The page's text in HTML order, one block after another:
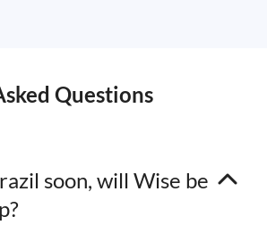
Questions
soon, will Wise be